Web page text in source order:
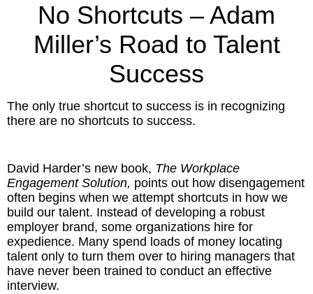
Inspired Leadership
Executive Development
Inspired Social Networking
Inspired Sales
No Shortcuts – Adam
Miller’s Road to Talent
Success
The only true shortcut to success is in recognizing
there are no shortcuts to success.
David Harder’s new book, The Workplace
Engagement Solution, points out how disengagement
often begins when we attempt shortcuts in how we
build our talent. Instead of developing a robust
employer brand, some organizations hire for
expedience. Many spend loads of money locating
talent only to turn them over to hiring managers that
have never been trained to conduct an effective
interview.